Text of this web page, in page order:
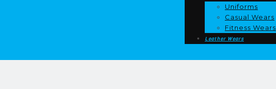
Uniforms
Casual Wears
Fitness Wears
Leather Wears